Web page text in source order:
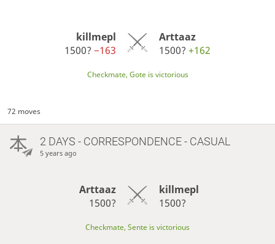
killmepl
1500?−163
Arttaaz
1500? +162
Checkmate, Gote is victorious
72 moves
2 DAYS - CORRESPONDENCE - CASUAL
5 years ago
Arttaaz
1500?
killmepl
1500?
Checkmate, Sente is victorious